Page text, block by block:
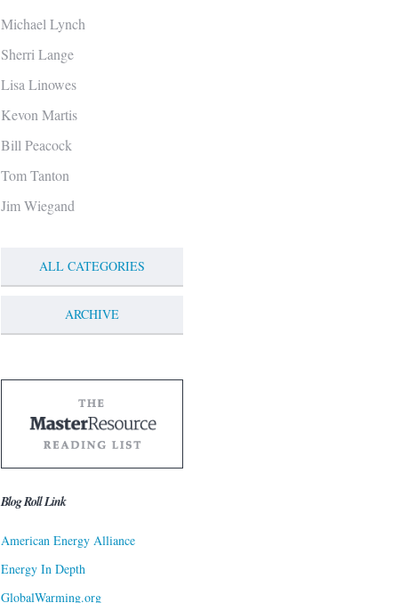
Michael Lynch
Sherri Lange
Lisa Linowes
Kevon Martis
Bill Peacock
Tom Tanton
Jim Wiegand
ALL CATEGORIES
ARCHIVE
Blog Roll Link
American Energy Alliance
Energy In Depth
GlobalWarming.org